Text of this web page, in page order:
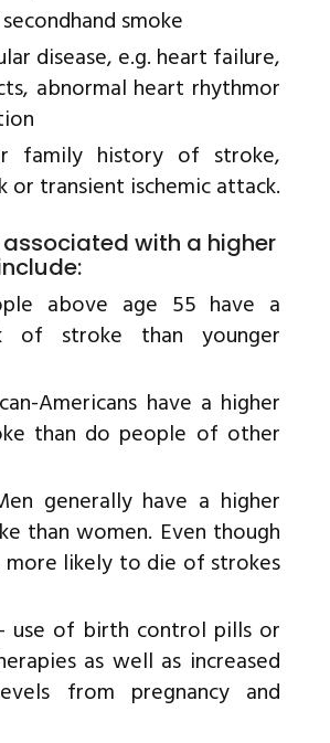
smoke
disease, e.g. heart failure,
abnormal heart rhythmor
family history of stroke,
or transient ischemic attack.
with a higher
above age 55 have a
of stroke than younger
Americans have a higher
than do people of other
generally have a higher
than women. Even though
more likely to die of strokes
use of birth control pills or
as well as increased
from pregnancy and